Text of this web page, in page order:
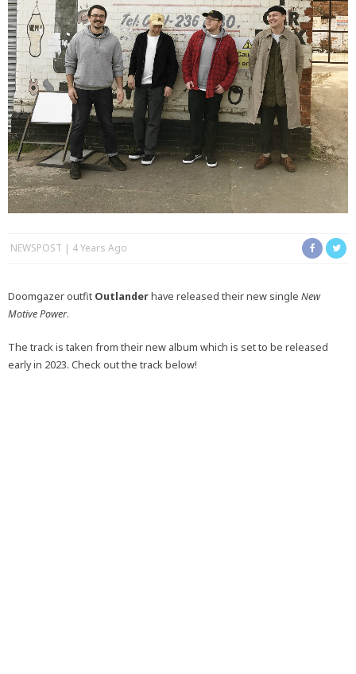
NEWSPOST 4 Years Ago
Doomgazer outfit Outlanderhave released their new single New
Motive Power.
The track is taken from their new album which is set to be released
early in 2023. Check out the track below!